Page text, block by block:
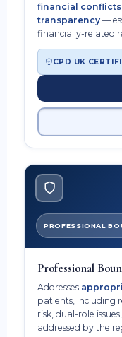
financial
transparency —
financially-related
CPD UK
PROFESSIONAL
Professional
Addresses
patients, including
risk, dual-role
addressed by the